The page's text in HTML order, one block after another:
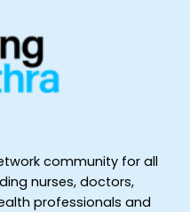
community for all
nurses, doctors,
professionals and